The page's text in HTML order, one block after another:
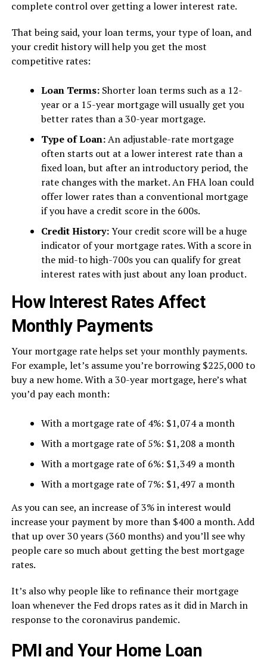
complete control over getting a lower interest rate.
That being said, your loan terms, your type of loan, and
your credit history will help you get the most
competitive rates:
Loan Terms:Shorter loan terms such as a 12-
year or a 15-year mortgage will usually get you
better rates than a 30-year mortgage.
Type of Loan:An adjustable-rate mortgage
often starts out at a lower interest rate than a
fixed loan, but after an introductory period, the
rate changes with the market. An FHA loan could
offer lower rates than a conventional mortgage
if you have a credit score in the 600s.
Credit History:Your credit score will be a huge
indicator of your mortgage rates. With a score in
the mid-to high-700s you can qualify for great
interest rates with just about any loan product.
How Interest Rates Affect
Monthly Payments
Your mortgage rate helps set your monthly payments.
For example, let’s assume you’re borrowing $225,000 to
buy a new home. With a 30-year mortgage, here’s what
you’d pay each month:
With a mortgage rate of 4%: $1,074 a month
With a mortgage rate of 5%: $1,208 a month
With a mortgage rate of 6%: $1,349 a month
With a mortgage rate of 7%: $1,497 a month
As you can see, an increase of 3% in interest would
increase your payment by more than $400 a month. Add
that up over 30 years (360 months) and you’ll see why
people care so much about getting the best mortgage
rates.
It’s also why people like to refinance their mortgage
loan whenever the Fed drops rates as it did in March in
response to the coronavirus pandemic.
PMI and Your Home Loan